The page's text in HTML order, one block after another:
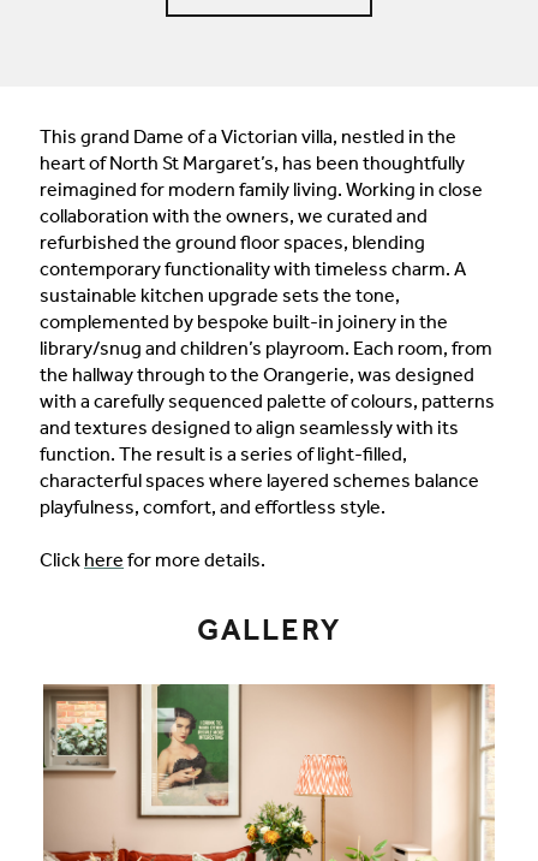
This grand Dame of a Victorian villa, nestled in the
heart of North St Margaret’s, has been thoughtfully
reimagined for modern family living. Working in close
collaboration with the owners, we curated and
refurbished the ground floor spaces, blending
contemporary functionality with timeless charm. A
sustainable kitchen upgrade sets the tone,
complemented by bespoke built-in joinery in the
library/snug and children’s playroom. Each room, from
the hallway through to the Orangerie, was designed
with a carefully sequenced palette of colours, patterns
and textures designed to align seamlessly with its
function. The result is a series of light-filled,
characterful spaces where layered schemes balance
playfulness, comfort, and effortless style.
Click here for more details.
GALLERY